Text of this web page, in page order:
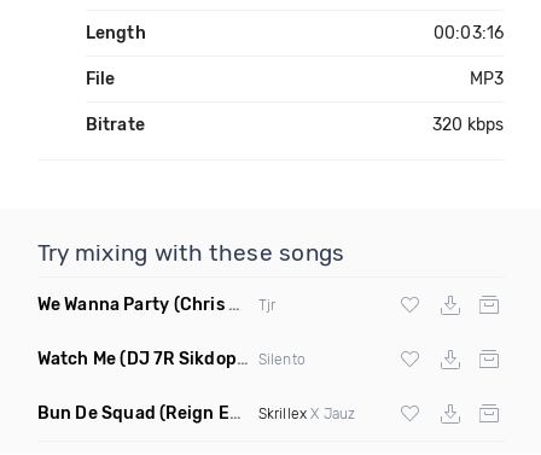
Length 00:03:16
File MP3
Bitrate 320 kbps
Try mixing with these songs
We Wanna Party (Chris Blake Remix) Tjr
Watch Me(DJ 7R Sikdope Remix Mashup) Silento
Bun De Squad (Reign Edit) Skrillex X Jauz